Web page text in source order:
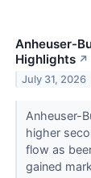
Anheuser-
Highlights ↗
July 31, 2026
Anheuser-
higher
flow as
gained